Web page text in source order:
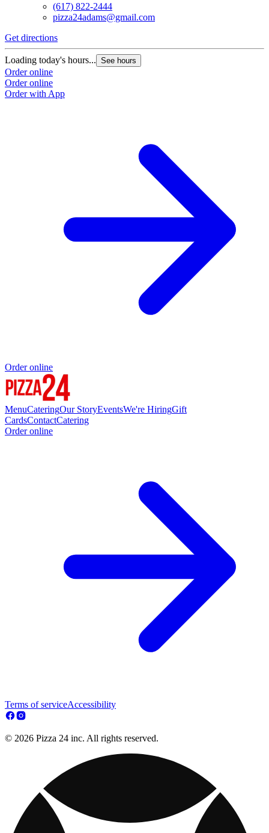
(617) 822-2444
pizza24adams@gmail.com
Get directions
Loading today's hours... See hours
Order online
Order online
Order with App
Order online
MenuCateringOur StoryEventsWe're HiringGift
CardsContactCatering
Order online
Terms of serviceAccessibility
© 2026 Pizza 24 inc. All rights reserved.